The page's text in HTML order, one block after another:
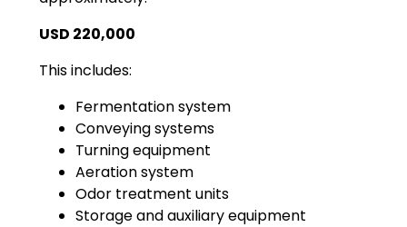
USD 220,000
This includes:
Fermentation system
Conveying systems
Turning equipment
Aeration system
Odor treatment units
Storage and auxiliary equipment